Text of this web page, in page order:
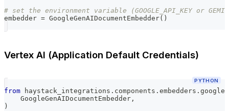
# set the environment variable (GOOGLE_API_KEY or
embedder = GoogleGenAIDocumentEmbedder( )
Vertex AI (Application Default Credentials)
PYTHON
from haystack_integrations . components . embedders .
    GoogleGenAIDocumentEmbedder
,
)